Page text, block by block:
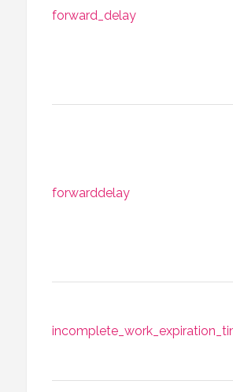
forward_delay
forwarddelay